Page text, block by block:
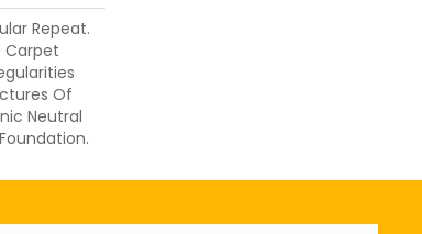
Repeat.
Carpet
Of
Neutral